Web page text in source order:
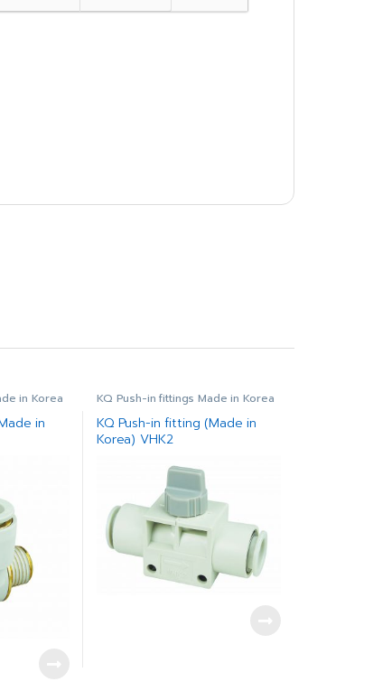
in Korea
in
KQ Push-in fittings Made in Korea
KQ Push-in fitting (Made in
Korea) VHK2